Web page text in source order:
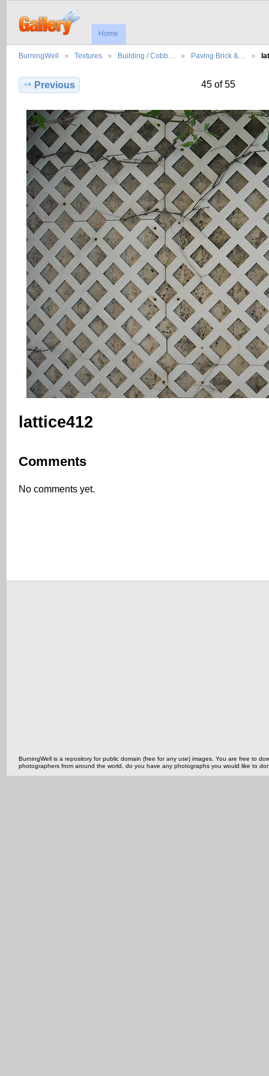
Home
BurningWell Textures Building / Cobb… Paving Brick &…
Previous 45 of 55
lattice412
Comments
No comments yet.
BurningWell is a repository for public domain (free for any use) images. You are free to
photographers from around the world, do you have any photographs you would like to